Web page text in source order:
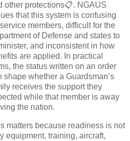
other protections📋. NGAUS
that this system is confusing
members, difficult for the
of Defense and states to
and inconsistent in how
are applied. In practical
the status written on an order
shape whether a Guardsman’s
receives the support they
while that member is away
the nation.
matters because readiness is not
equipment, training, aircraft,